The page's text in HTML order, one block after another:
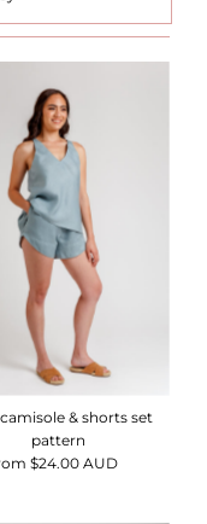
selling
A-Z
Z-A
low to high
high to low
old to new
new to old
& shorts set
pattern
Regular
$24.00 AUD